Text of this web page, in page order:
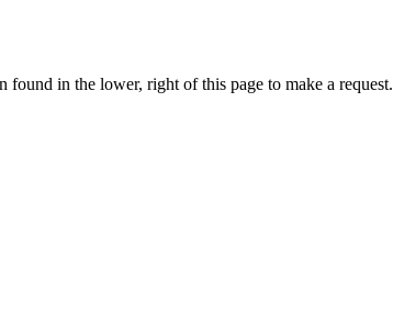
in the lower, right of this page to make a request.